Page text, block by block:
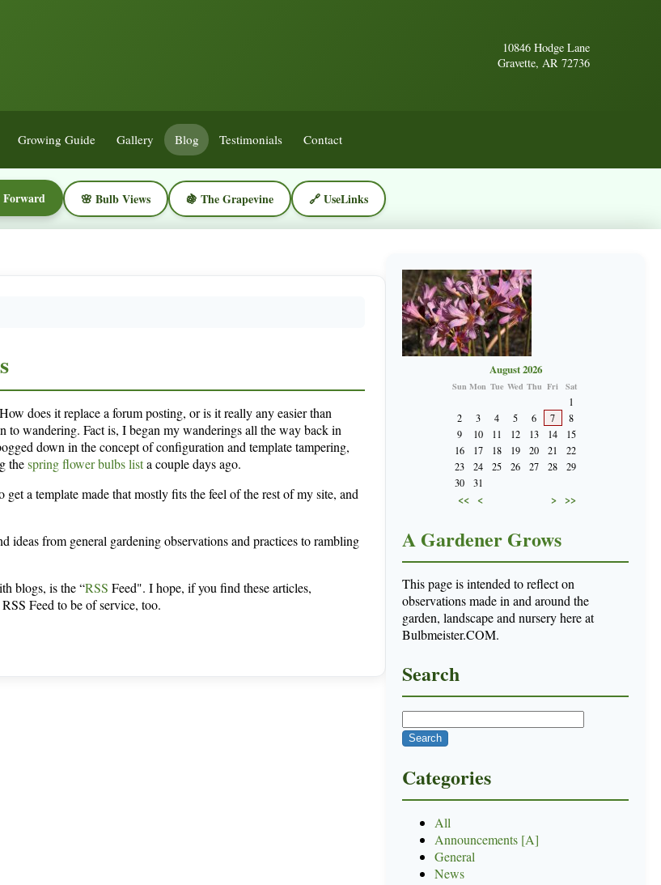
10846 Hodge Lane
Gravette, AR 72736
Growing Guide Gallery Blog Testimonials Contact
🌸 Bulb Views 🍇 The Grapevine 🔗 UseLinks
does it replace a forum posting, or is it really any easier than
wandering. Fact is, I began my wanderings all the way back in
down in the concept of configuration and template tampering,
thespring flower bulbs lista couple days ago.
a template made that mostly fits the feel of the rest of my site, and
from general gardening observations and practices to rambling
blogs, is the “RSS Feed". I hope, if you find these articles,
Feed to be of service, too.
August 2026
Sun Mon Tue Wed Thu Fri Sat
1
2
3 4 5 6 7
8
9
10 11 12 13 14
15
16
17 18 19 20 21
22
23
24 25 26 27 28
29
30
31
<< < > >>
A Gardener Grows
This page is intended to reflect on
observations made in and around the
garden, landscape and nursery here at
Bulbmeister.COM.
Search
Categories
All
Announcements [A]
General
News